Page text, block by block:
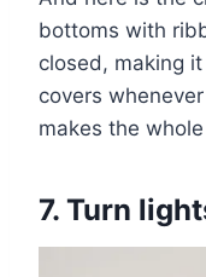
bottoms with
closed, making
covers
makes the
7. Turn